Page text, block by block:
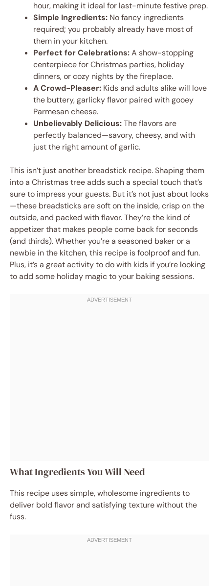
hour, making it ideal for last-minute festive prep.
Simple Ingredients: No fancy ingredients
required; you probably already have most of
them in your kitchen.
Perfect for Celebrations:A show-stopping
centerpiece for Christmas parties, holiday
dinners, or cozy nights by the fireplace.
A Crowd-Pleaser: Kids and adults alike will love
the buttery, garlicky flavor paired with gooey
Parmesan cheese.
Unbelievably Delicious:The flavors are
perfectly balanced—savory, cheesy, and with
just the right amount of garlic.
This isn’t just another breadstick recipe. Shaping them
into a Christmas tree adds such a special touch that’s
sure to impress your guests. But it’s not just about looks
—these breadsticks are soft on the inside, crisp on the
outside, and packed with flavor. They’re the kind of
appetizer that makes people come back for seconds
(and thirds). Whether you’re a seasoned baker or a
newbie in the kitchen, this recipe is foolproof and fun.
Plus, it’s a great activity to do with kids if you’re looking
to add some holiday magic to your baking sessions.
What Ingredients You Will Need
This recipe uses simple, wholesome ingredients to
deliver bold flavor and satisfying texture without the
fuss.